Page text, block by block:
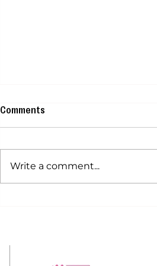
Comments
Write a comment...